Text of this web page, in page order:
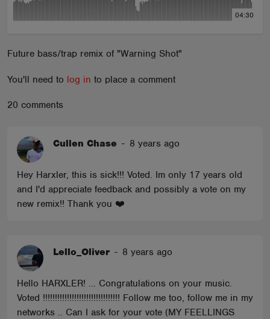
04:30
Future bass/trap remix of "Warning Shot"
You'll need to log in to place a comment
20 comments
Cullen Chase - 8 years ago
Hey Harxler, this is sick!!! Voted. Im only 17 years old
and I'd appreciate feedback and possibly a vote on my
new remix!! Thank you ❤️
Lello_Oliver - 8 years ago
Hello HARXLER! ... Congratulations on your music.
Voted !!!!!!!!!!!!!!!!!!!!!!!!!!!!!!!! Follow me too, follow me in my
networks .. Can I ask for your vote (MY FEELLINGS
ABOUT